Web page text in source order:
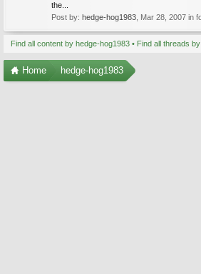
the...
Post by: hedge-hog1983 Mar 28, 2007 in
Find all content by hedge-hog1983 Find all threads
Home hedge-hog1983